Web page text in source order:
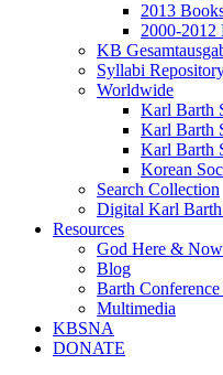
2013
2000-
KB
Syllabi
Worldwide
Karl Barth
Karl Barth
Karl Barth
Korean
Search Collection
Digital Karl
Resources
God Here &
Blog
Barth
Multimedia
KBSNA
DONATE